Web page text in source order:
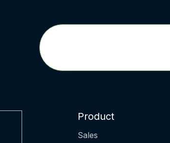
Product
Sales